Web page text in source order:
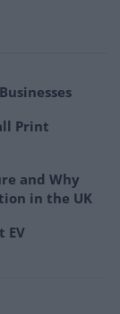
Print
and Why
in the UK
EV